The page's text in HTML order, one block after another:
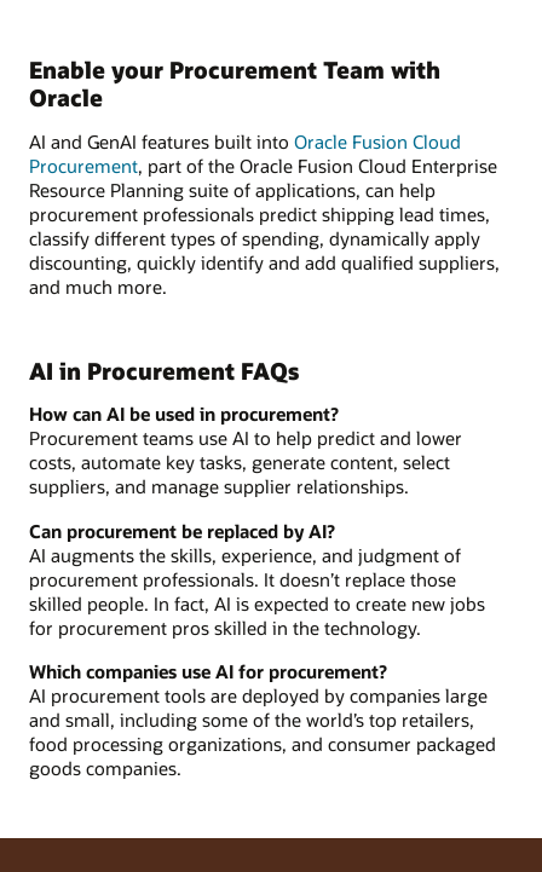
Enable your Procurement Team with
Oracle
AI and GenAI features built into Oracle Fusion Cloud
Procurement, part of the Oracle Fusion Cloud Enterprise
Resource Planning suite of applications, can help
procurement professionals predict shipping lead times,
classify different types of spending, dynamically apply
discounting, quickly identify and add qualified suppliers,
and much more.
AI in Procurement FAQs
How can AI be used in procurement?
Procurement teams use AI to help predict and lower
costs, automate key tasks, generate content, select
suppliers, and manage supplier relationships.
Can procurement be replaced by AI?
AI augments the skills, experience, and judgment of
procurement professionals. It doesn’t replace those
skilled people. In fact, AI is expected to create new jobs
for procurement pros skilled in the technology.
Which companies use AI for procurement?
AI procurement tools are deployed by companies large
and small, including some of the world’s top retailers,
food processing organizations, and consumer packaged
goods companies.